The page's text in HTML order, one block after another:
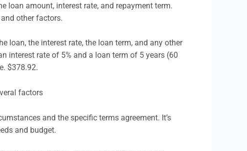
loan amount, interest rate, and repayment term.
other factors.
loan, the interest rate, the loan term, and any other
interest rate of 5% and a loan term of 5 years (60
$378.92.
and the specific terms agreement. It’s
and budget.